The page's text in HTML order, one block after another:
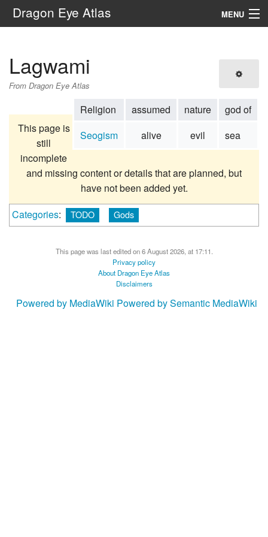
Dragon Eye Atlas MENU
Lagwami
From Dragon Eye Atlas
Religion assumed nature
god of
Seogism
alive evil sea
This page is
still
incomplete
and missing content or details that are planned, but
have not been added yet.
Categories: TODO Gods
This page was last edited on 6 August 2026, at 17:11.
Privacy policy
About Dragon Eye Atlas
Disclaimers
Powered by MediaWiki Powered by Semantic MediaWiki